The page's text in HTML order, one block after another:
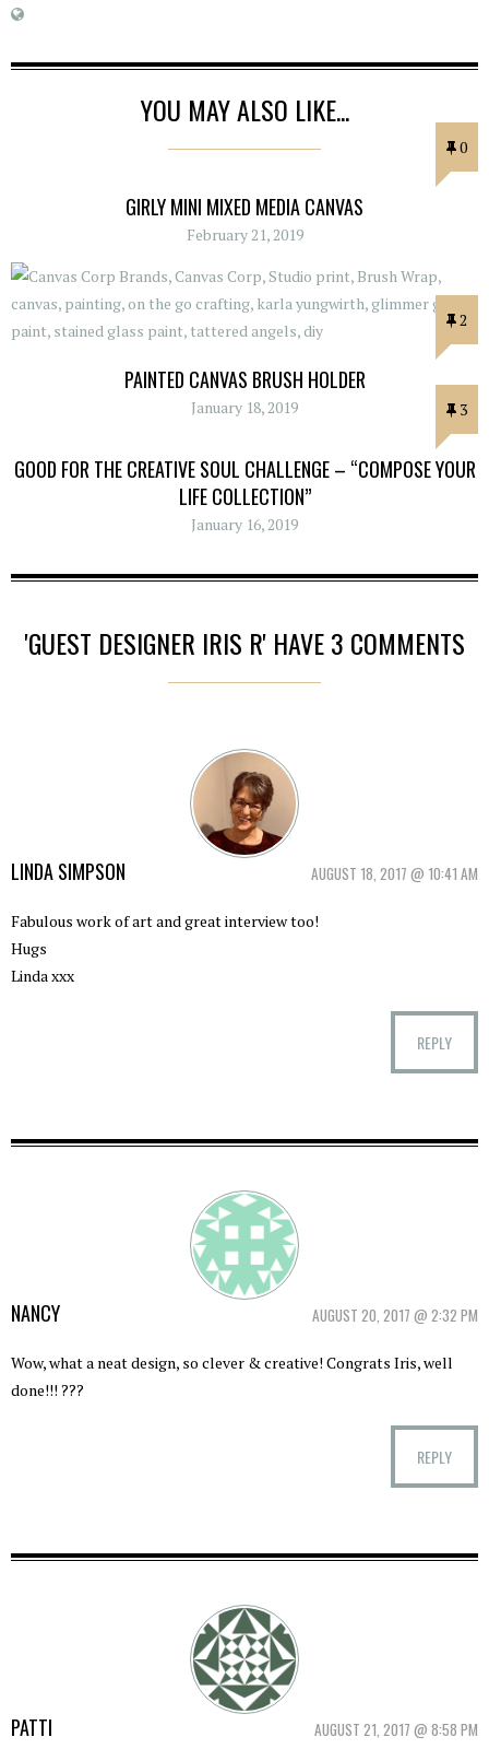
YOU MAY ALSO LIKE...
0
GIRLY MINI MIXED MEDIA CANVAS
February 21, 2019
2
PAINTED CANVAS BRUSH HOLDER
January 18, 2019 3
GOOD FOR THE CREATIVE SOUL CHALLENGE – “COMPOSE YOUR
LIFE COLLECTION”
January 16, 2019
'GUEST DESIGNER IRIS R' HAVE 3 COMMENTS
AUGUST 18, 2017 @ 10:41 AM
LINDA SIMPSON
Fabulous work of art and great interview too!
Hugs
Linda xxx
REPLY
AUGUST 20, 2017 @ 2:32 PM
NANCY
Wow, what a neat design, so clever & creative! Congrats Iris, well
done!!! ???
REPLY
AUGUST 21, 2017 @ 8:58 PM
PATTI